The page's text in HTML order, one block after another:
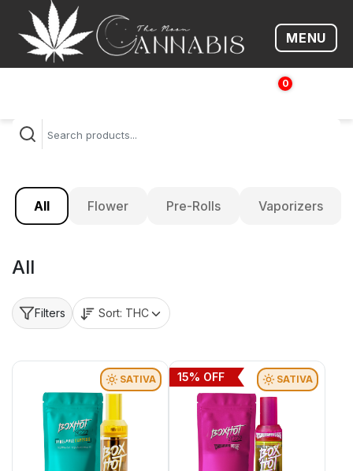
Open
MENU
0
$
All Flower Pre-Rolls Vaporizers
All
Filters Sort: THC
SATIVA SATIVA
15% OFF